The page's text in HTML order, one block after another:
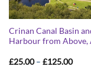
Crinan Canal Basin
Harbour from Above,
£25.00 – £125.00Price